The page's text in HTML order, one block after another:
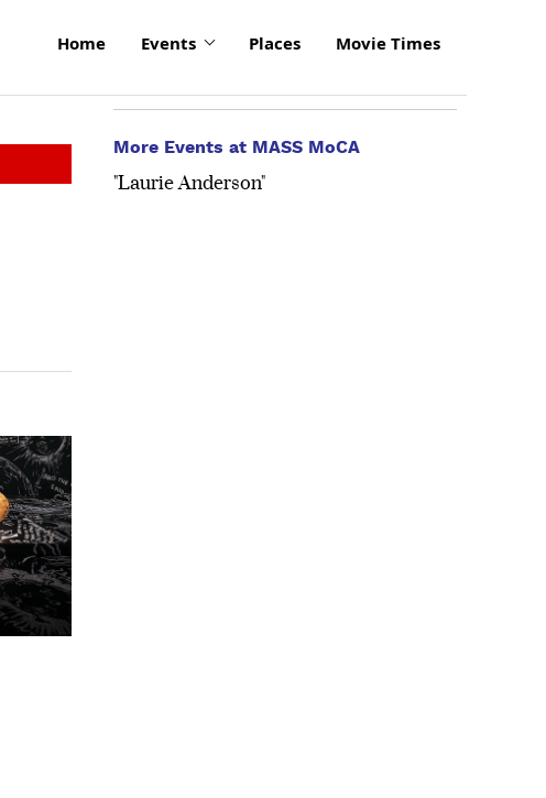
Home Events Places Movie Times
More Events at MASS MoCA
"Laurie Anderson"